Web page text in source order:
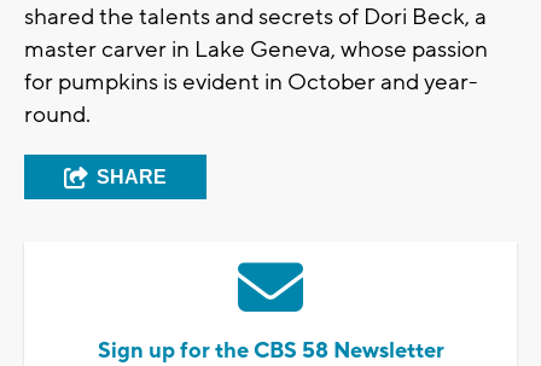
shared the talents and secrets of Dori Beck, a
master carver in Lake Geneva, whose passion
for pumpkins is evident in October and year-
round.
SHARE
Sign up for the CBS 58 Newsletter